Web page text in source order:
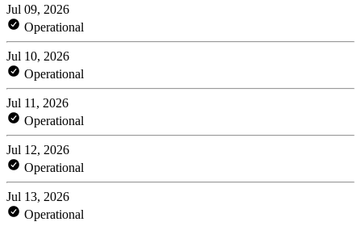
Jul 09, 2026
Operational
Jul 10, 2026
Operational
Jul 11, 2026
Operational
Jul 12, 2026
Operational
Jul 13, 2026
Operational